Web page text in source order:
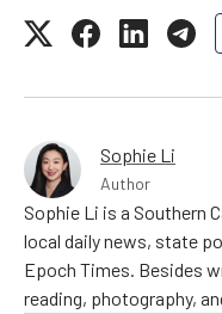
Sophie Li
Author
Sophie Li is a Southern
local daily news, state
Epoch Times. Besides
reading, photography,